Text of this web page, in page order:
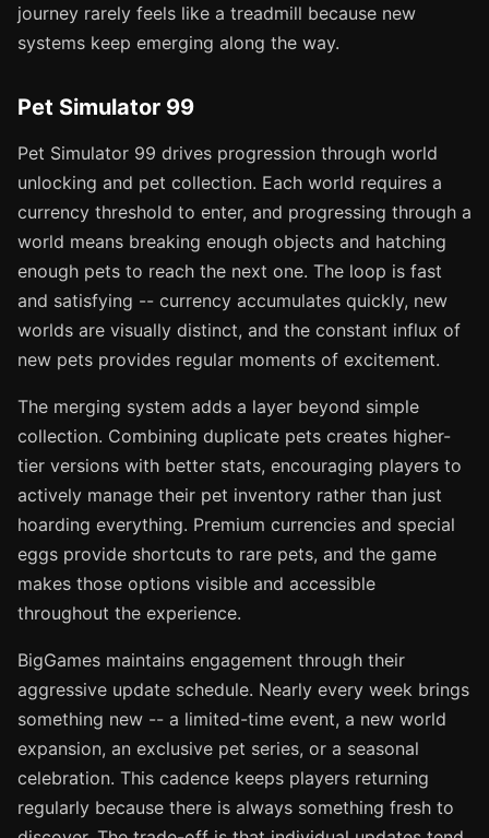
journey rarely feels like a treadmill because new
systems keep emerging along the way.
Pet Simulator 99
Pet Simulator 99 drives progression through world
unlocking and pet collection. Each world requires a
currency threshold to enter, and progressing through a
world means breaking enough objects and hatching
enough pets to reach the next one. The loop is fast
and satisfying -- currency accumulates quickly, new
worlds are visually distinct, and the constant influx of
new pets provides regular moments of excitement.
The merging system adds a layer beyond simple
collection. Combining duplicate pets creates higher-
tier versions with better stats, encouraging players to
actively manage their pet inventory rather than just
hoarding everything. Premium currencies and special
eggs provide shortcuts to rare pets, and the game
makes those options visible and accessible
throughout the experience.
BigGames maintains engagement through their
aggressive update schedule. Nearly every week brings
something new -- a limited-time event, a new world
expansion, an exclusive pet series, or a seasonal
celebration. This cadence keeps players returning
regularly because there is always something fresh to